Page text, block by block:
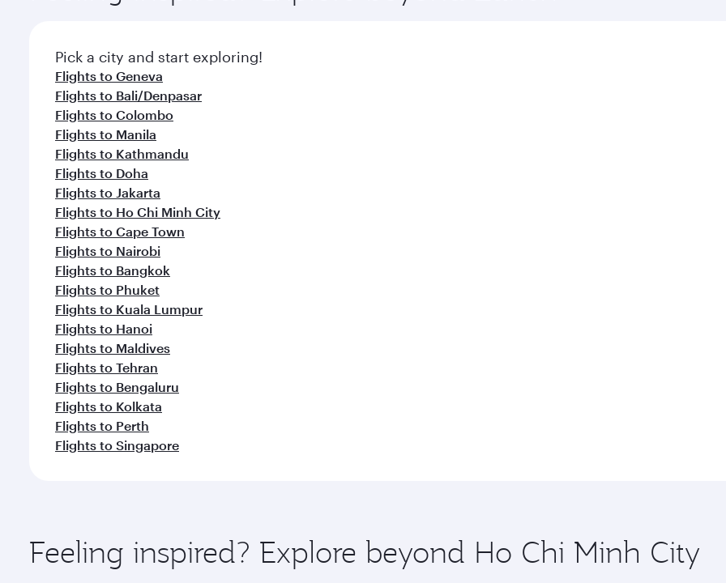
Flights to Geneva
Flights to Bali/Denpasar
Flights to Colombo
Flights to Manila
Flights to Kathmandu
Flights to Doha
Flights to Jakarta
Flights to Ho Chi Minh City
Flights to Cape Town
Flights to Nairobi
Flights to Bangkok
Flights to Phuket
Flights to Kuala Lumpur
Flights to Hanoi
Flights to Maldives
Flights to Tehran
Flights to Bengaluru
Flights to Kolkata
Flights to Perth
Flights to Singapore
Feeling inspired? Explore beyond Ho Chi Minh City